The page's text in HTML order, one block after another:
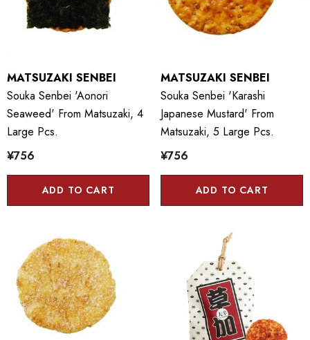
MATSUZAKI SENBEI
Souka Senbei 'Aonori
Seaweed' From Matsuzaki, 4
Large Pcs.
¥756
ADD TO CART
MATSUZAKI SENBEI
Souka Senbei 'Karashi
Japanese Mustard' From
Matsuzaki, 5 Large Pcs.
¥756
ADD TO CART